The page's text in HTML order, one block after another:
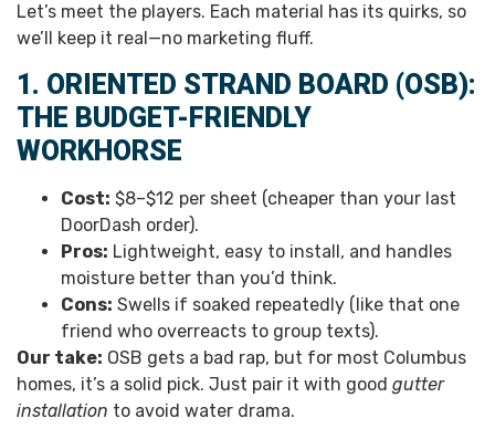
Let’s meet the players. Each material has its quirks, so
we’ll keep it real—no marketing fluff.
1. ORIENTED STRAND BOARD (OSB):
THE BUDGET-FRIENDLY
WORKHORSE
Cost: $8–$12 per sheet (cheaper than your last
DoorDash order).
Pros: Lightweight, easy to install, and handles
moisture better than you’d think.
Cons: Swells if soaked repeatedly (like that one
friend who overreacts to group texts).
Our take: OSB gets a bad rap, but for most Columbus
homes, it’s a solid pick. Just pair it with good gutter
installation to avoid water drama.